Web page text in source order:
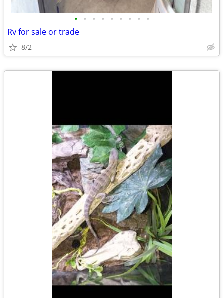
• • • • • • • • •
Rv for sale or trade
8/2